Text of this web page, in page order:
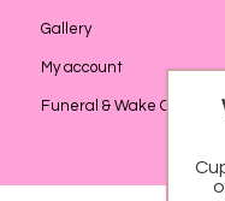
Gallery
My account
Funeral & Wake Catering